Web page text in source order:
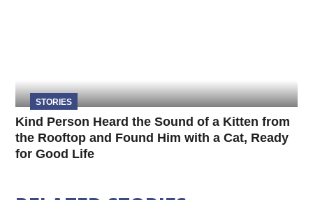
STORIES
Kind Person Heard the Sound of a Kitten from
the Rooftop and Found Him with a Cat, Ready
for Good Life